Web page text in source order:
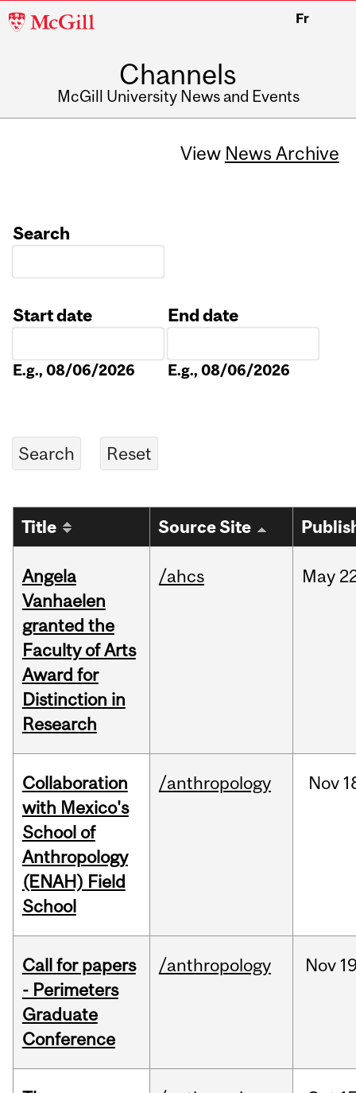
McGill
Fr
Channels
McGill University News and Events
View News Archive
Search
Start date
E.g., 08/06/2026
End date
E.g., 08/06/2026
Title Source Site
Angela
Vanhaelen
granted the
Faculty of Arts
Award for
Distinction in
Research
/ahcs May
Collaboration
with Mexico's
School of
Anthropology
(ENAH) Field
School
/anthropology Nov
Call for papers
- Perimeters
Graduate
Conference
/anthropology Nov